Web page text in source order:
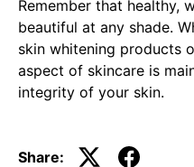
Remember that healthy,
beautiful at any shade.
skin whitening products
aspect of skincare is
integrity of your skin.
Share: